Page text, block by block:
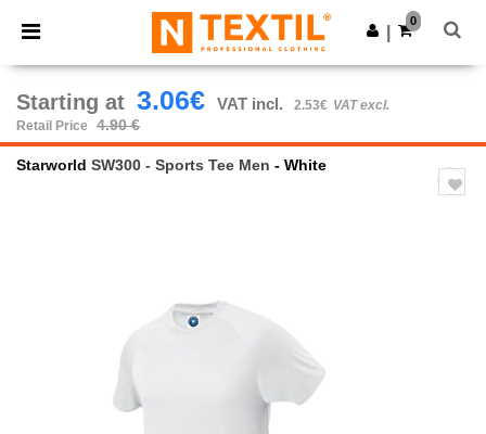
× Ntextil App
Better prices on app!
Get the app
0
Starting at 3.06€ VAT incl. 2.53€ VAT excl.
Retail Price
4.90 €
Starworld SW300 - Sports Tee Men - White